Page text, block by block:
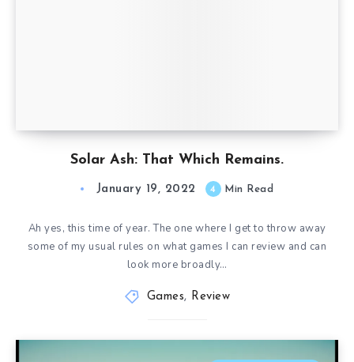
Solar Ash: That Which Remains.
January 19, 2022 4 Min Read
Ah yes, this time of year. The one where I get to throw away
some of my usual rules on what games I can review and can
look more broadly…
Games, Review